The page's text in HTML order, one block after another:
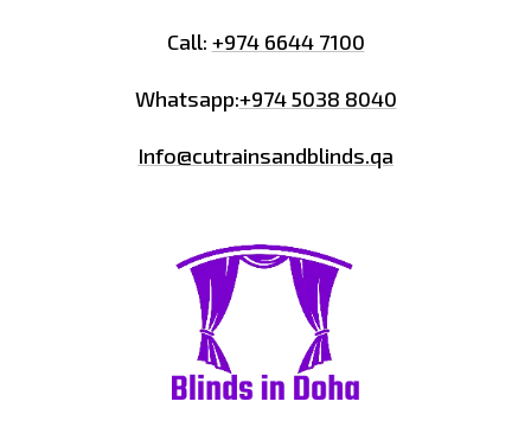
Call: +974 6644 7100
Whatsapp:+974 5038 8040
Info@cutrainsandblinds.qa